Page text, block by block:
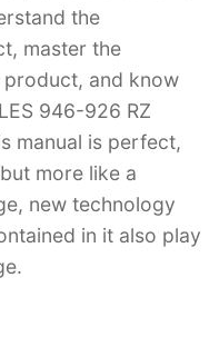
the
master the
and know
946-926 RZ
manual is perfect,
more like a
new technology
in it also play